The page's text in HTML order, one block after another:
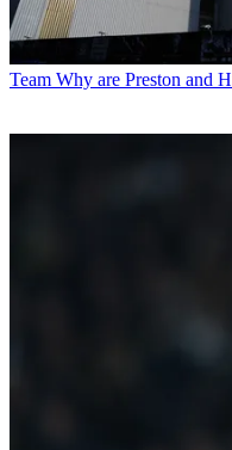
Team Why are Preston and